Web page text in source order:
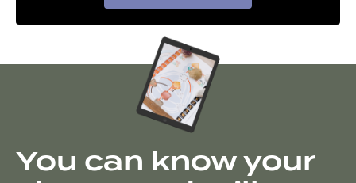
You can know your